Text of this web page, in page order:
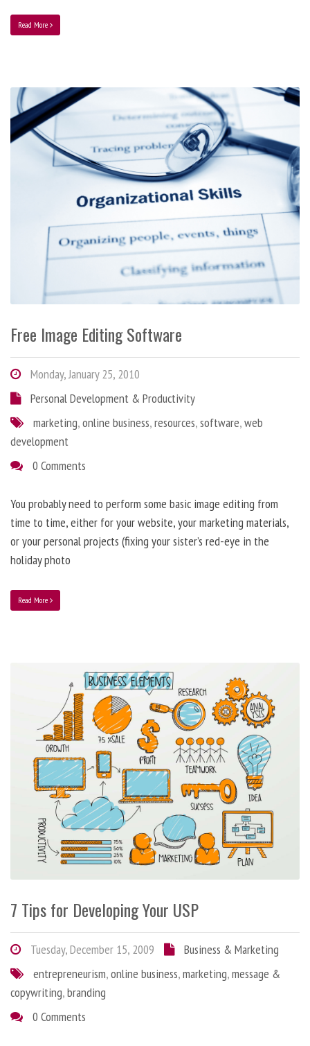
Read More
Free Image Editing Software
Monday, January 25, 2010
Personal Development & Productivity
marketing,online business,resources,software,web
development
0 Comments
You probably need to perform some basic image editing from
time to time, either for your website, your marketing materials,
or your personal projects (fixing your sister’s red-eye in the
holiday photo
Read More
7 Tips for Developing Your USP
Tuesday, December 15, 2009
Business & Marketing
entrepreneurism,online business,marketing,message &
copywriting,branding
0 Comments